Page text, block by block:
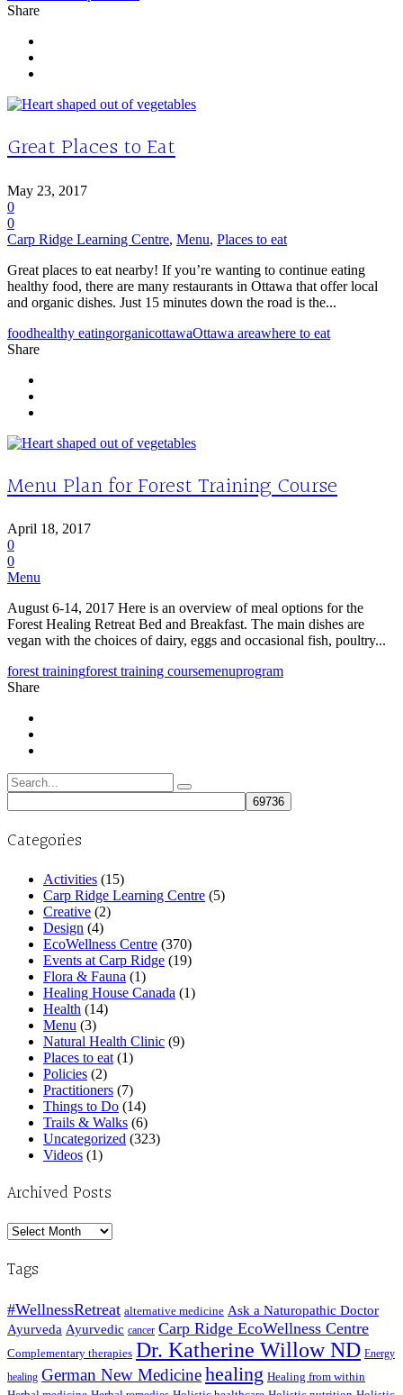
Share
Great Places to Eat
May 23, 2017
0
0
Carp Ridge Learning Centre, Menu, Places to eat
Great places to eat nearby! If you’re wanting to continue eating
healthy food, there are many restaurants in Ottawa that offer local
and organic dishes. Just 15 minutes down the road is the...
foodhealthy eatingorganicottawaOttawa areawhere to eat
Share
Menu Plan for Forest Training Course
April 18, 2017
0
0
Menu
August 6-14, 2017 Here is an overview of meal options for the
Forest Healing Retreat Bed and Breakfast. The main dishes are
vegan with the choices of dairy, eggs and occasional fish, poultry...
forest trainingforest training coursemenuprogram
Share
Search
for:
Categories
Activities (15)
Carp Ridge Learning Centre (5)
Creative (2)
Design (4)
EcoWellness Centre (370)
Events at Carp Ridge (19)
Flora & Fauna (1)
Healing House Canada (1)
Health (14)
Menu (3)
Natural Health Clinic (9)
Places to eat (1)
Policies (2)
Practitioners (7)
Things to Do (14)
Trails & Walks (6)
Uncategorized (323)
Videos (1)
Archived Posts
Archived
Tags
#WellnessRetreat alternative medicine Ask a Naturopathic Doctor
Ayurveda Ayurvedic cancer Carp Ridge EcoWellness Centre
Complementary therapies Dr. Katherine Willow ND Energy
healing German New Medicinehealing Healing from within